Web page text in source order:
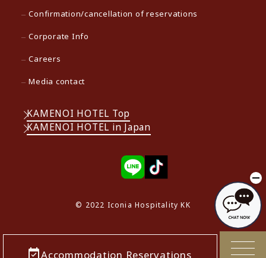
Accommodation Reservations
Confirmation/cancellation of reservations
Corporate Info
Careers
Media contact
KAMENOI HOTEL Top
KAMENOI HOTEL in Japan
© 2022 Iconia Hospitality KK